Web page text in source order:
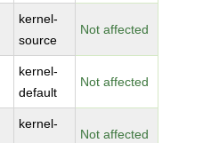
kernel-
source
Not affected
kernel-
default
Not affected
kernel-
Not affected